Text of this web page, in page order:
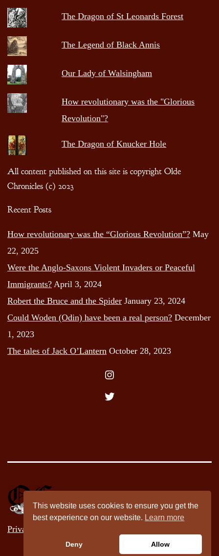
The Dragon of St Leonards Forest
The Legend of Black Annis
Our Lady of Walsingham
How revolutionary was the "Glorious
Revolution"?
The Dragon of Knucker Hole
All content published on this site is copyright Olde
Chronicles (c) 2023
Recent Posts
How revolutionary was the “Glorious Revolution”? May
22, 2025
Were the Anglo-Saxons Violent Invaders or Peaceful
Immigrants? April 3, 2024
Robert the Bruce and the Spider January 23, 2024
Could Woden (Odin) have been a real person? December
1, 2023
The tales of Jack O’Lantern October 28, 2023
Instagram
Twitter
Privacy Policy
This website uses cookies to ensure you get the
best experience on our website. Learn more
Deny Allow